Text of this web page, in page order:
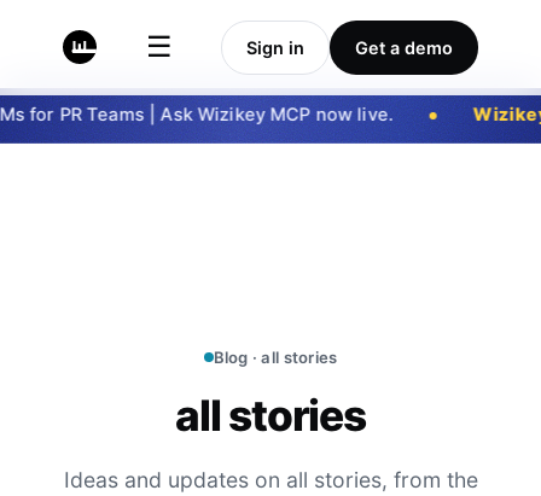
☰ Sign in Get a demo
for PR Teams | Ask Wizikey MCP now live. Wizikey
Blog · all stories
all stories
Ideas and updates on all stories, from the